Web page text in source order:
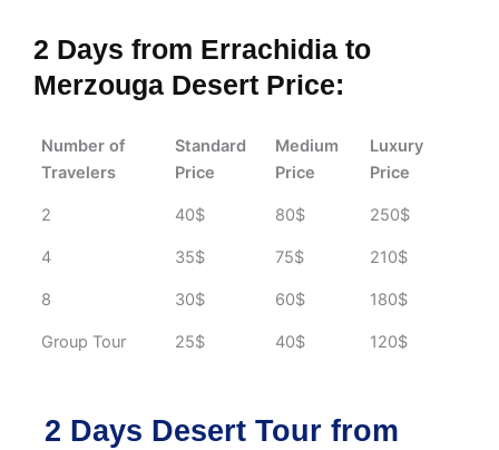
2 Days from Errachidia to
Merzouga Desert Price:
Number of
Travelers
Standard
Price
Medium
Price
Luxury
Price
2 40$ 80$ 250$
4 35$ 75$ 210$
8 30$ 60$ 180$
Group Tour 25$ 40$ 120$
2 Days Desert Tour from